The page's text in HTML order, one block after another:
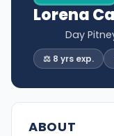
Lorena
Day
⚖️ 8 yrs exp.
ABOUT